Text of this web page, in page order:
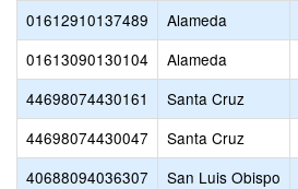
01612910137489
Alameda
01613090130104
Alameda
44698074430161
Santa Cruz
44698074430047
Santa Cruz
40688094036307
San Luis Obispo